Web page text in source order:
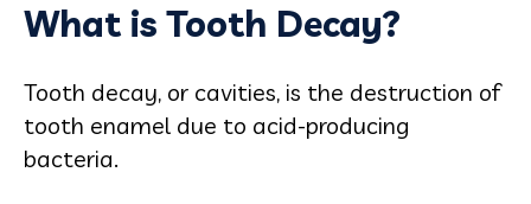
What is Tooth Decay?
Tooth decay, or cavities, is the destruction of
tooth enamel due to acid-producing
bacteria.